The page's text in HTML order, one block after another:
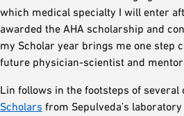
which medical specialty I will enter
awarded the AHA scholarship and
my Scholar year brings me one step
future physician-scientist and mentor
Lin follows in the footsteps of several
Scholars from Sepulveda’s